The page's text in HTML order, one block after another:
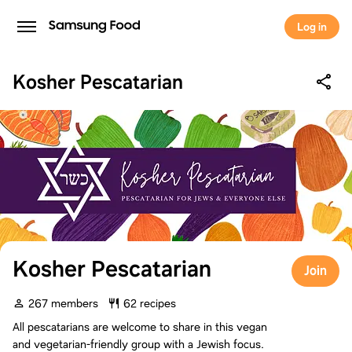
Log in
Kosher Pescatarian
Kosher Pescatarian
267 members
62 recipes
All pescatarians are welcome to share in this vegan
and vegetarian-friendly group with a Jewish focus.
Join